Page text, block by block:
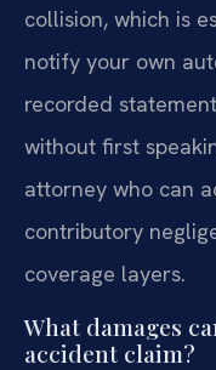
collision, which is
notify your own
recorded
without first
attorney who can
contributory
coverage layers.
What damages
accident claim?